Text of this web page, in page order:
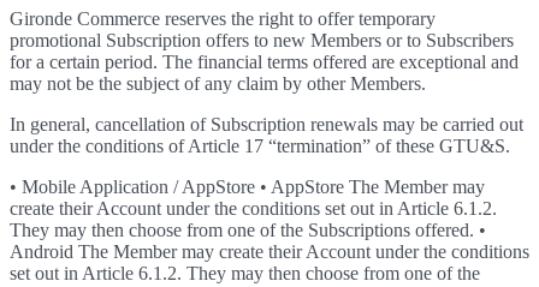
Gironde Commerce reserves the right to offer temporary
promotional Subscription offers to new Members or to Subscribers
for a certain period. The financial terms offered are exceptional and
may not be the subject of any claim by other Members.
In general, cancellation of Subscription renewals may be carried out
under the conditions of Article 17 “termination” of these GTU&S.
• Mobile Application / AppStore • AppStore The Member may
create their Account under the conditions set out in Article 6.1.2.
They may then choose from one of the Subscriptions offered. •
Android The Member may create their Account under the conditions
set out in Article 6.1.2. They may then choose from one of the